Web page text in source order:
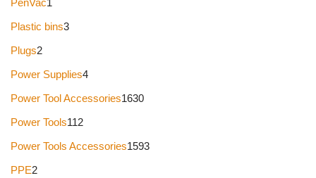
PenVac1
Plastic bins3
Plugs2
Power Supplies4
Power Tool Accessories1630
Power Tools112
Power Tools Accessories1593
PPE2